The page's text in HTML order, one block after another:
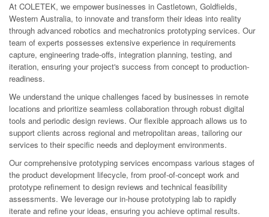
At COLETEK, we empower businesses in Castletown, Goldfields,
Western Australia, to innovate and transform their ideas into reality
through advanced robotics and mechatronics prototyping services. Our
team of experts possesses extensive experience in requirements
capture, engineering trade-offs, integration planning, testing, and
iteration, ensuring your project's success from concept to production-
readiness.
We understand the unique challenges faced by businesses in remote
locations and prioritize seamless collaboration through robust digital
tools and periodic design reviews. Our flexible approach allows us to
support clients across regional and metropolitan areas, tailoring our
services to their specific needs and deployment environments.
Our comprehensive prototyping services encompass various stages of
the product development lifecycle, from proof-of-concept work and
prototype refinement to design reviews and technical feasibility
assessments. We leverage our in-house prototyping lab to rapidly
iterate and refine your ideas, ensuring you achieve optimal results.